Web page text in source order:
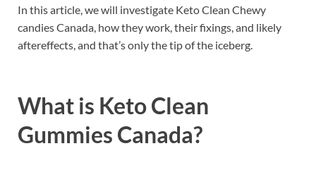
In this article, we will investigate Keto Clean Chewy
candies Canada, how they work, their fixings, and likely
aftereffects, and that’s only the tip of the iceberg.
What is Keto Clean
Gummies Canada?